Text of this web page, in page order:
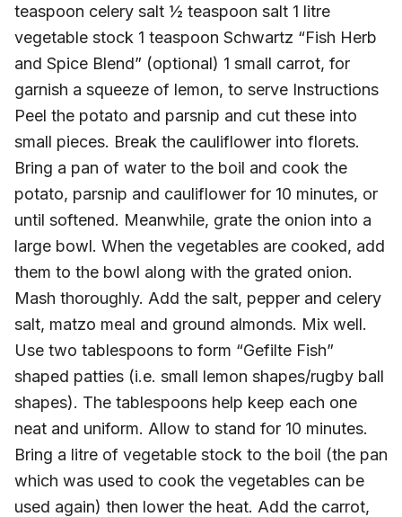
teaspoon celery salt ½ teaspoon salt 1 litre
vegetable stock 1 teaspoon Schwartz “Fish Herb
and Spice Blend” (optional) 1 small carrot, for
garnish a squeeze of lemon, to serve Instructions
Peel the potato and parsnip and cut these into
small pieces. Break the cauliflower into florets.
Bring a pan of water to the boil and cook the
potato, parsnip and cauliflower for 10 minutes, or
until softened. Meanwhile, grate the onion into a
large bowl. When the vegetables are cooked, add
them to the bowl along with the grated onion.
Mash thoroughly. Add the salt, pepper and celery
salt, matzo meal and ground almonds. Mix well.
Use two tablespoons to form “Gefilte Fish”
shaped patties (i.e. small lemon shapes/rugby ball
shapes). The tablespoons help keep each one
neat and uniform. Allow to stand for 10 minutes.
Bring a litre of vegetable stock to the boil (the pan
which was used to cook the vegetables can be
used again) then lower the heat. Add the carrot,